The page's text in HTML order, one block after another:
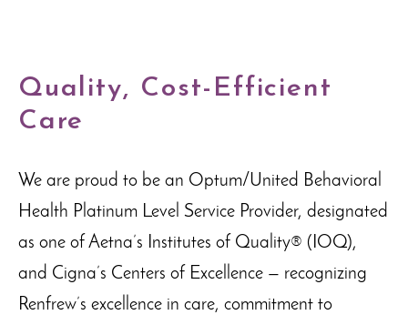
Quality, Cost-Efficient
Care
We are proud to be an Optum/United Behavioral
Health Platinum Level Service Provider, designated
as one of Aetna’s Institutes of Quality® (IOQ),
and Cigna’s Centers of Excellence — recognizing
Renfrew’s excellence in care, commitment to